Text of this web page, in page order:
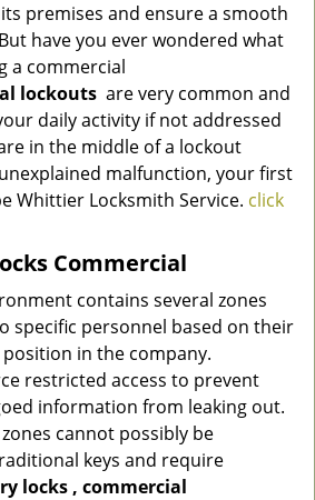
premises and ensure a smooth
have you ever wondered what
a commercial
lockouts are very common and
daily activity if not addressed
in the middle of a lockout
malfunction, your first
Whittier Locksmith Service. click
Commercial
contains several zones
specific personnel based on their
in the company.
restricted access to prevent
information from leaking out.
cannot possibly be
keys and require
locks , commercial